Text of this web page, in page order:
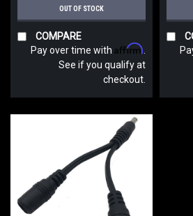
OUT OF STOCK
COMPARE
Pay over time with Affirm
See if you qualify at
checkout.